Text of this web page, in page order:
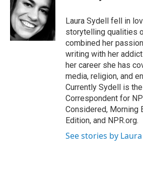
o
o
k
e
r
d
I
n
yLaura Sydell fell in
storytelling qualities
combined her
writing with her
her career she has
media, religion, and
Currently Sydell is
Correspondent for
Considered, Morning
Edition, and NPR.org.
See stories by